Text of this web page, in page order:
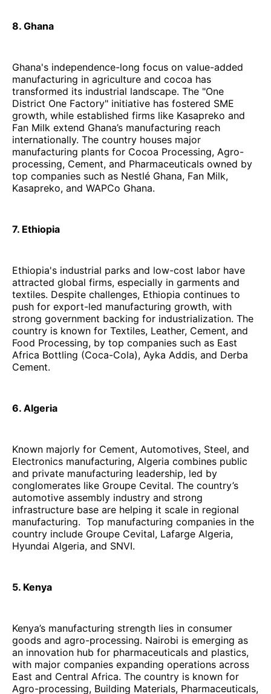
8. Ghana
Ghana's independence-long focus on value-added
manufacturing in agriculture and cocoa has
transformed its industrial landscape. The "One
District One Factory" initiative has fostered SME
growth, while established firms like Kasapreko and
Fan Milk extend Ghana’s manufacturing reach
internationally. The country houses major
manufacturing plants for Cocoa Processing, Agro-
processing, Cement, and Pharmaceuticals owned by
top companies such as Nestlé Ghana, Fan Milk,
Kasapreko, and WAPCo Ghana.
7. Ethiopia
Ethiopia's industrial parks and low-cost labor have
attracted global firms, especially in garments and
textiles. Despite challenges, Ethiopia continues to
push for export-led manufacturing growth, with
strong government backing for industrialization. The
country is known for Textiles, Leather, Cement, and
Food Processing, by top companies such as East
Africa Bottling (Coca-Cola), Ayka Addis, and Derba
Cement.
6. Algeria
Known majorly for Cement, Automotives, Steel, and
Electronics manufacturing, Algeria combines public
and private manufacturing leadership, led by
conglomerates like Groupe Cevital. The country’s
automotive assembly industry and strong
infrastructure base are helping it scale in regional
manufacturing. Top manufacturing companies in the
country include Groupe Cevital, Lafarge Algeria,
Hyundai Algeria, and SNVI.
5. Kenya
Kenya’s manufacturing strength lies in consumer
goods and agro-processing. Nairobi is emerging as
an innovation hub for pharmaceuticals and plastics,
with major companies expanding operations across
East and Central Africa. The country is known for
Agro-processing, Building Materials, Pharmaceuticals,